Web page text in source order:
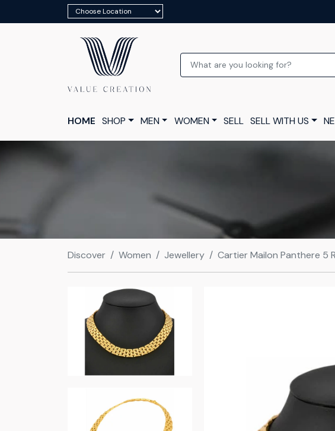
HOME SHOP MEN WOMEN SELL SELL WITH US
Discover Women Jewellery Cartier Mailon Panthere 5